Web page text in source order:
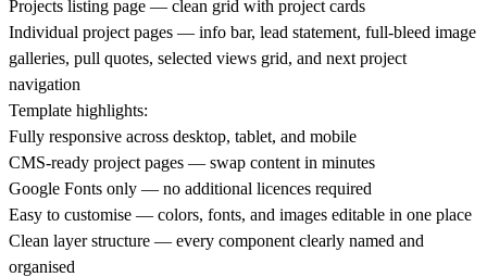
Projects listing page — clean grid with project cards
Individual project pages — info bar, lead statement, full-bleed image
galleries, pull quotes, selected views grid, and next project
navigation
Template highlights:
Fully responsive across desktop, tablet, and mobile
CMS-ready project pages — swap content in minutes
Google Fonts only — no additional licences required
Easy to customise — colors, fonts, and images editable in one place
Clean layer structure — every component clearly named and
organised